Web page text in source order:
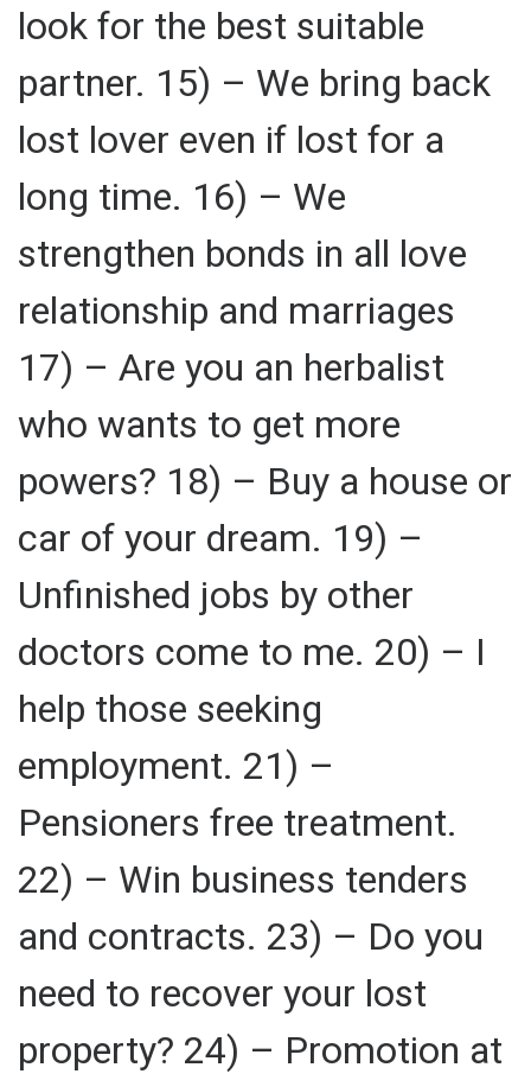
look for the best suitable
partner. 15) – We bring back
lost lover even if lost for a
long time. 16) – We
strengthen bonds in all love
relationship and marriages
17) – Are you an herbalist
who wants to get more
powers? 18) – Buy a house or
car of your dream. 19) –
Unfinished jobs by other
doctors come to me. 20) – I
help those seeking
employment. 21) –
Pensioners free treatment.
22) – Win business tenders
and contracts. 23) – Do you
need to recover your lost
property? 24) – Promotion at